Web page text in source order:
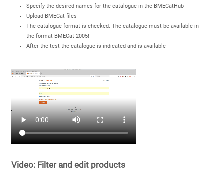
Specify the desired names for the catalogue in the BMECatHub
Upload BMECat-files
The catalogue format is checked. The catalogue must be available in
the format BMECat 2005!
After the test the catalogue is indicated and is available
Video: Filter and edit products